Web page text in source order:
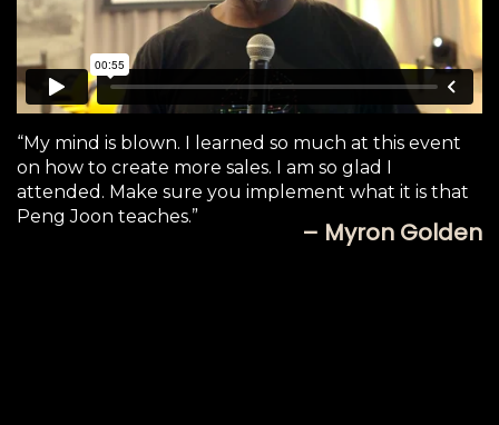
“My mind is blown. I learned so much at this event
on how to create more sales. I am so glad I
attended. Make sure you implement what it is that
Peng Joon teaches.”
– Myron Golden